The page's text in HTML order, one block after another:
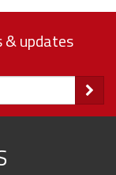
& updates